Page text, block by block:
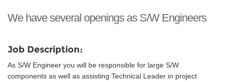
We have several openings as S/W Engineers
Job Description:
As S/W Engineer you will be responsible for large S/W
components as well as assisting Technical Leader in project